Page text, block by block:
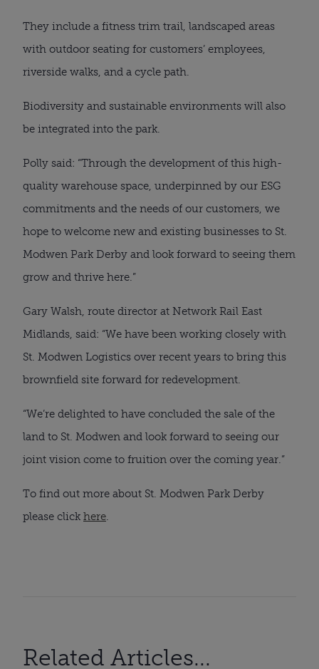
They include a fitness trim trail, landscaped areas
with outdoor seating for customers’ employees,
riverside walks, and a cycle path.
Biodiversity and sustainable environments will also
be integrated into the park.
Polly said: “Through the development of this high-
quality warehouse space, underpinned by our ESG
commitments and the needs of our customers, we
hope to welcome new and existing businesses to St.
Modwen Park Derby and look forward to seeing them
grow and thrive here.”
Gary Walsh, route director at Network Rail East
Midlands, said: “We have been working closely with
St. Modwen Logistics over recent years to bring this
brownfield site forward for redevelopment.
“We’re delighted to have concluded the sale of the
land to St. Modwen and look forward to seeing our
joint vision come to fruition over the coming year.”
To find out more about St. Modwen Park Derby
please click here.
Related Articles...